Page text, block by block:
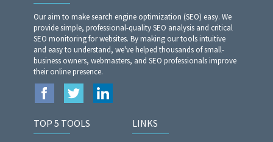
Our aim to make search engine optimization (SEO) easy. We
provide simple, professional-quality SEO analysis and critical
SEO monitoring for websites. By making our tools intuitive
and easy to understand, we've helped thousands of small-
business owners, webmasters, and SEO professionals improve
their online presence.
TOP 5 TOOLS LINKS